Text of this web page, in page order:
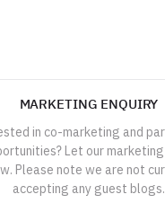
MARKETING ENQUIRY
in co-marketing and
Let our
Please note we are not
accepting any guest blogs.